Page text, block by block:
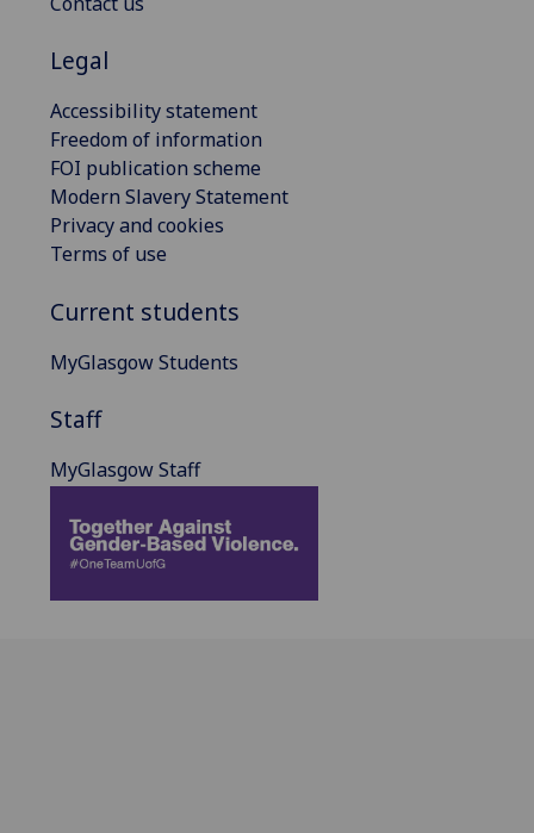
Legal
Accessibility statement
Freedom of information
FOI publication scheme
Modern Slavery Statement
Privacy and cookies
Terms of use
Current students
MyGlasgow Students
Staff
MyGlasgow Staff